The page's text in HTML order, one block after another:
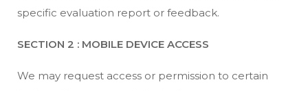
specific evaluation report or feedback.
SECTION 2 : MOBILE DEVICE ACCESS
We may request access or permission to certain